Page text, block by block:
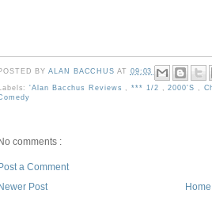
BYALAN BACCHUSAT 09:03
Labels:'Alan Bacchus Reviews ,*** 1/2 ,2000's
comments :
Post a Comment
Newer Post
Home